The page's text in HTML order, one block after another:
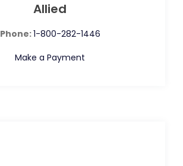
Allied
Phone:1-800-282-1446
Make a Payment